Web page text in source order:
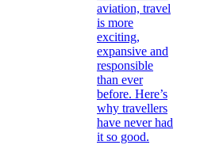
aviation, travel
is more
exciting,
expansive and
responsible
than ever
before. Here’s
why travellers
have never had
it so good.